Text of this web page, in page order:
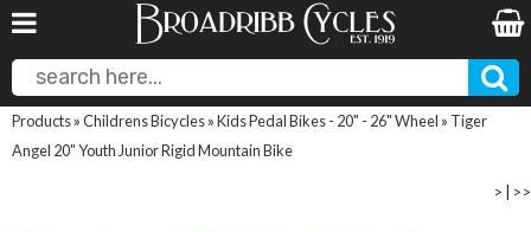
Products»Childrens Bicycles»Kids Pedal Bikes - 20" - 26" Wheel » Tiger
Angel 20" Youth Junior Rigid Mountain Bike
> >>